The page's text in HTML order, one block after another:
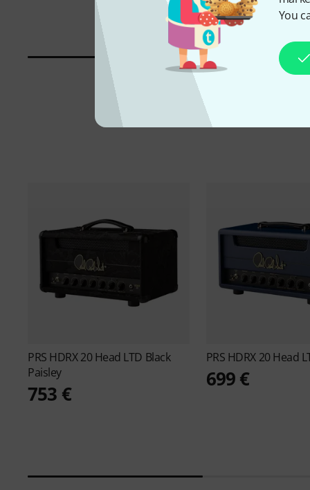
You
PRS HDRX 20 Head LTD Black
Paisley
753 €
PRS HDRX 20 Head
699 €